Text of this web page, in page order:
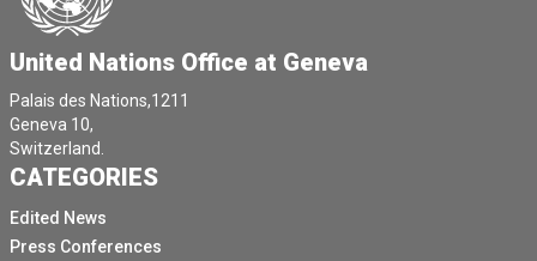
United Nations Office at Geneva
Palais des Nations,1211
Geneva 10,
Switzerland.
CATEGORIES
Edited News
Press Conferences